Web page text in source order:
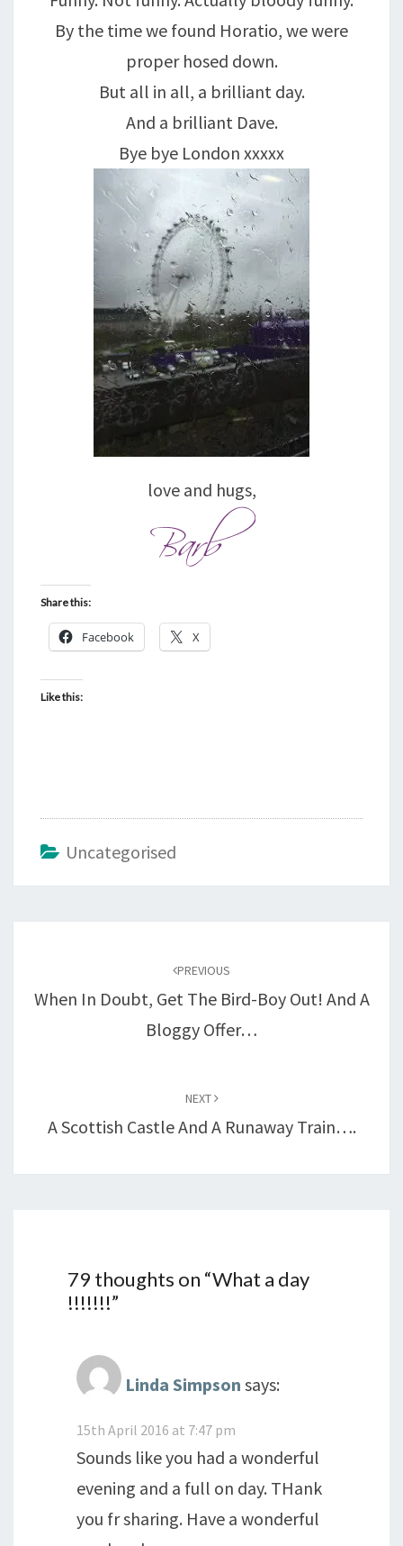
By the time we found Horatio, we were
proper hosed down.
But all in all, a brilliant day.
And a brilliant Dave.
Bye bye London xxxxx
love and hugs,
Share this:
Facebook X
Like this:
Uncategorised
PREVIOUS
When In Doubt, Get The Bird-Boy Out! And A
Bloggy Offer…
NEXT
A Scottish Castle And A Runaway Train….
79 thoughts on “What a day
!!!!!!!”
Linda Simpson says:
15th April 2016 at 7:47 pm
Sounds like you had a wonderful
evening and a full on day. THank
you fr sharing. Have a wonderful